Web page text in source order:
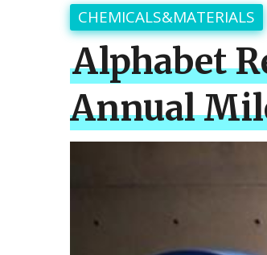
CHEMICALS&MATERIALS
Alphabet
Annual